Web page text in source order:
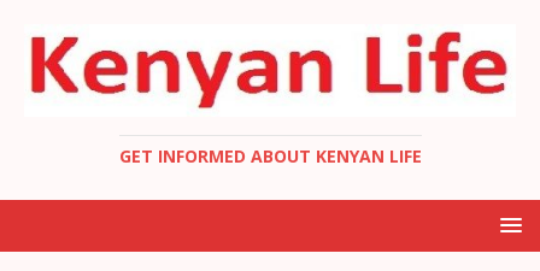
GET INFORMED ABOUT KENYAN LIFE